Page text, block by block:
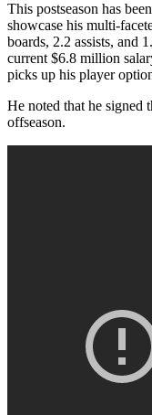
This postseason has
showcase his multi-
boards, 2.2 assists, and
current $6.8 million
picks up his player
He noted that he signed
offseason.